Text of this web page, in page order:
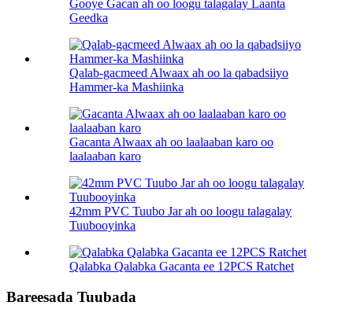
Gooye Gacan ah oo loogu talagalay Laanta
Geedka
Qalab-gacmeed Alwaax ah oo la qabadsiiyo
Hammer-ka Mashiinka
Gacanta Alwaax ah oo laalaaban karo oo
laalaaban karo
42mm PVC Tuubo Jar ah oo loogu talagalay
Tuubooyinka
Qalabka Qalabka Gacanta ee 12PCS Ratchet
Bareesada Tuubada